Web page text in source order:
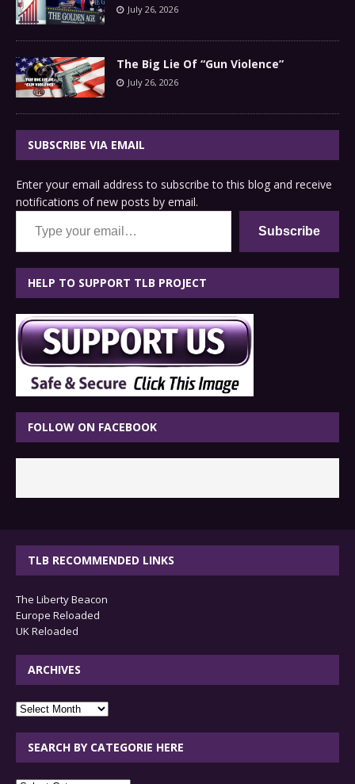
July 26, 2026
The Big Lie Of “Gun Violence”
July 26, 2026
SUBSCRIBE VIA EMAIL
Enter your email address to subscribe to this blog and receive
notifications of new posts by email.
Type your email…
Subscribe
HELP TO SUPPORT TLB PROJECT
FOLLOW ON FACEBOOK
TLB RECOMMENDED LINKS
The Liberty Beacon
Europe Reloaded
UK Reloaded
ARCHIVES
archives
SEARCH BY CATEGORIE HERE